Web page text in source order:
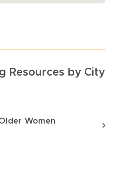
Resources by City
Women